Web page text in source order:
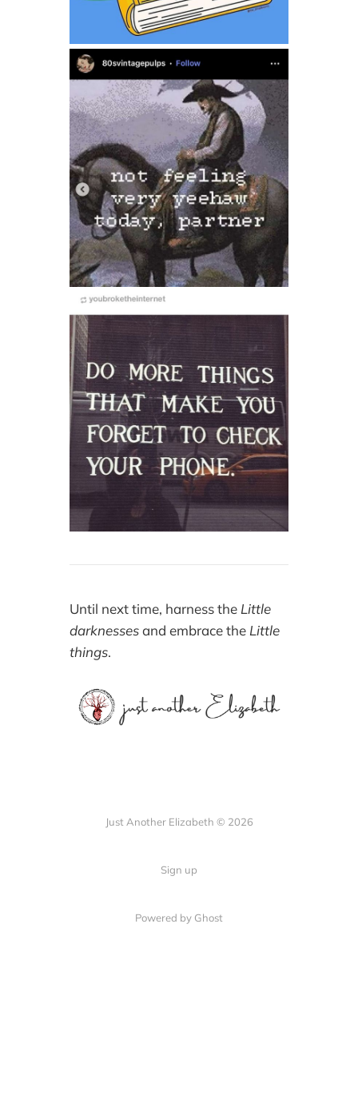
Until next time, harness theLittle
darknessesand embrace the Little
things.
Just Another Elizabeth © 2026
Sign up
Powered by Ghost